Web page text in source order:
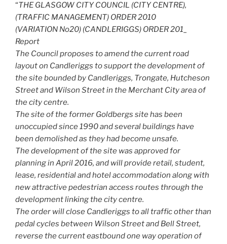
“THE GLASGOW CITY COUNCIL (CITY CENTRE),
(TRAFFIC MANAGEMENT) ORDER 2010
(VARIATION No20) (CANDLERIGGS) ORDER 201_
Report
The Council proposes to amend the current road
layout on Candleriggs to support the development of
the site bounded by Candleriggs, Trongate, Hutcheson
Street and Wilson Street in the Merchant City area of
the city centre.
The site of the former Goldbergs site has been
unoccupied since 1990 and several buildings have
been demolished as they had become unsafe.
The development of the site was approved for
planning in April 2016, and will provide retail, student,
lease, residential and hotel accommodation along with
new attractive pedestrian access routes through the
development linking the city centre.
The order will close Candleriggs to all traffic other than
pedal cycles between Wilson Street and Bell Street,
reverse the current eastbound one way operation of